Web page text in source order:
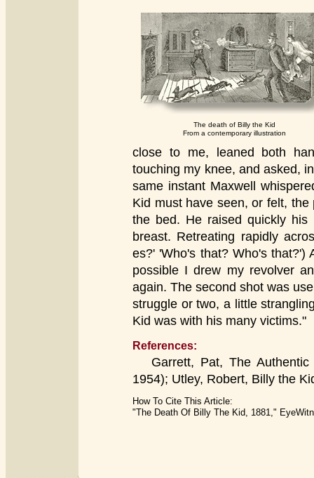
The death of Billy the Kid
From a contemporary illustration
close to me, leaned both
touching my knee, and asked,
same instant Maxwell
Kid must have seen, or felt,
the bed. He raised quickly
breast. Retreating rapidly
es?' 'Who's that? Who's that?')
possible I drew my revolver
again. The second shot was
struggle or two, a little
Kid was with his many victims."
References:
Garrett, Pat, The Authentic
1954); Utley, Robert, Billy the
How To Cite This Article:
"The Death Of Billy The Kid, 1881,"